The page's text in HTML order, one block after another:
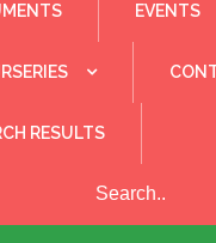
EVENTS
RESULTS